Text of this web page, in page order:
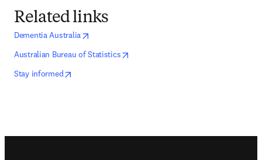
Related links
Dementia Australiaopens in new tab/window
opens in new tab/window
Australian Bureau of Statisticsopens in new tab/window
opens in new tab/window
Stay informedopens in new tab/window
opens in new tab/window